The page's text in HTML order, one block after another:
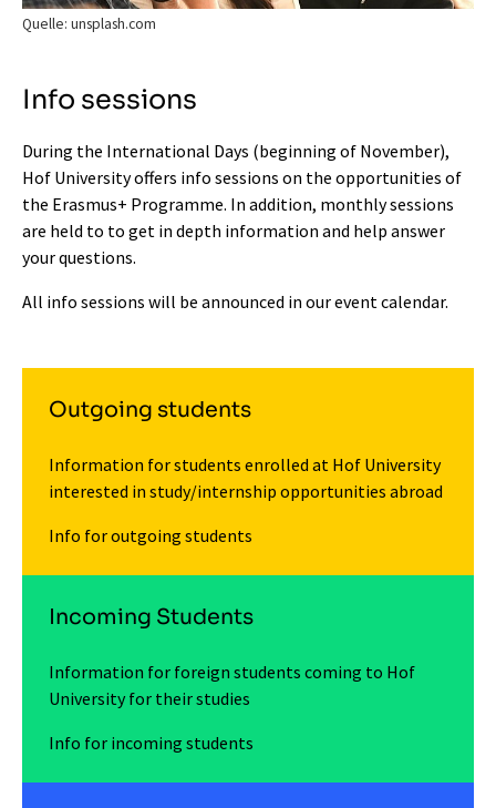
Quelle: unsplash.com
Info sessions
During the International Days (beginning of November),
Hof University offers info sessions on the opportunities of
the Erasmus+ Programme. In addition, monthly sessions
are held to to get in depth information and help answer
your questions.
All info sessions will be announced in ourevent calendar.
Outgoing students
Information for students enrolled at Hof University
interested in study/internship opportunities abroad
Info for outgoing students
Incoming Students
Information for foreign students coming to Hof
University for their studies
Info for incoming students